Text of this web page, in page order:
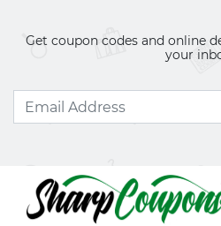
Get coupon codes and online
your